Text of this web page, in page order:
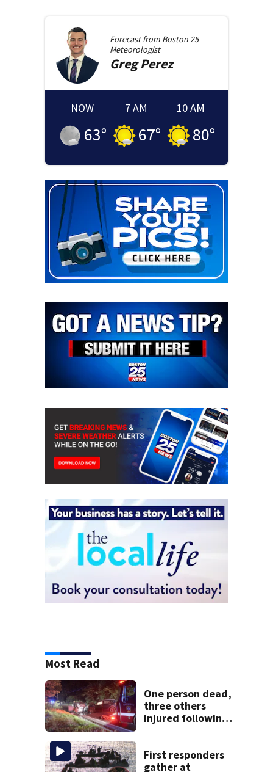
Forecast from Boston 25
Meteorologist
GregPerez
NOW
63°
7 AM
67°
10 AM
80°
Most Read
One person dead,
three others
injured following
First responders
gather at